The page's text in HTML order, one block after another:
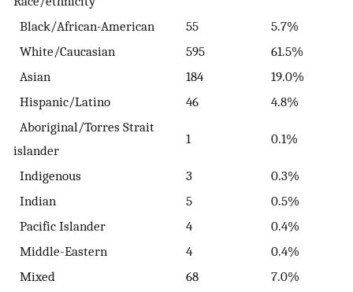
Black/African-American
55
5.7%
White/Caucasian
595
61.5%
Asian
184
19.0%
Hispanic/Latino
46
4.8%
Aboriginal/Torres Strait
islander
1 0.1%
Indigenous 3
0.3%
Indian
5
0.5%
Pacific Islander
4
0.4%
Middle-Eastern
4
0.4%
Mixed
68
7.0%